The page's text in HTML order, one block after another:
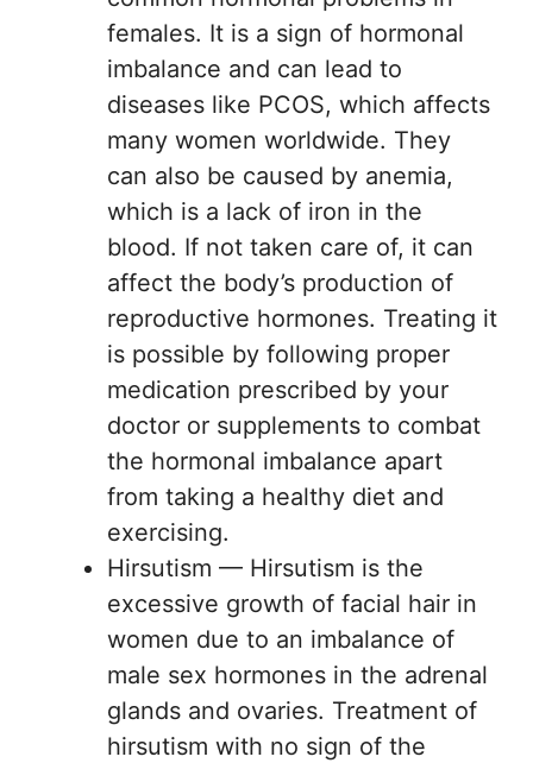
females. It is a sign of hormonal
imbalance and can lead to
diseases like PCOS, which affects
many women worldwide. They
can also be caused by anemia,
which is a lack of iron in the
blood. If not taken care of, it can
affect the body’s production of
reproductive hormones. Treating it
is possible by following proper
medication prescribed by your
doctor or supplements to combat
the hormonal imbalance apart
from taking a healthy diet and
exercising.
Hirsutism — Hirsutism is the
excessive growth of facial hair in
women due to an imbalance of
male sex hormones in the adrenal
glands and ovaries. Treatment of
hirsutism with no sign of the